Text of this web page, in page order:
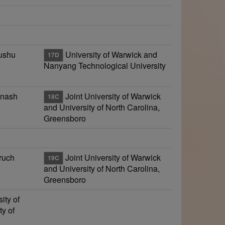
17D
University of Warwick and
Nanyang Technological University
18C
Joint University of Warwick
and University of North Carolina,
Greensboro
19C
Joint University of Warwick
and University of North Carolina,
Greensboro
of
of